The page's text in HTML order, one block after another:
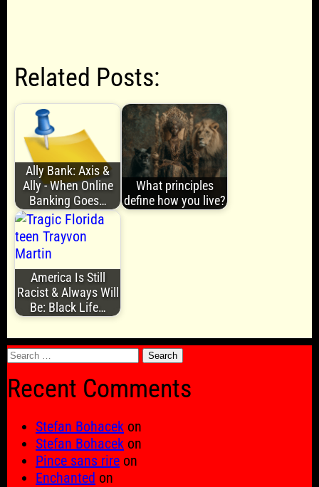
Related Posts:
Ally Bank: Axis &
Ally - When Online
Banking Goes…
What principles
define how you live?
America Is Still
Racist & Always Will
Be: Black Life…
Search
Recent Comments
Stefan Bohacek on
Stefan Bohacek on
Pince sans rire on
Enchanted on